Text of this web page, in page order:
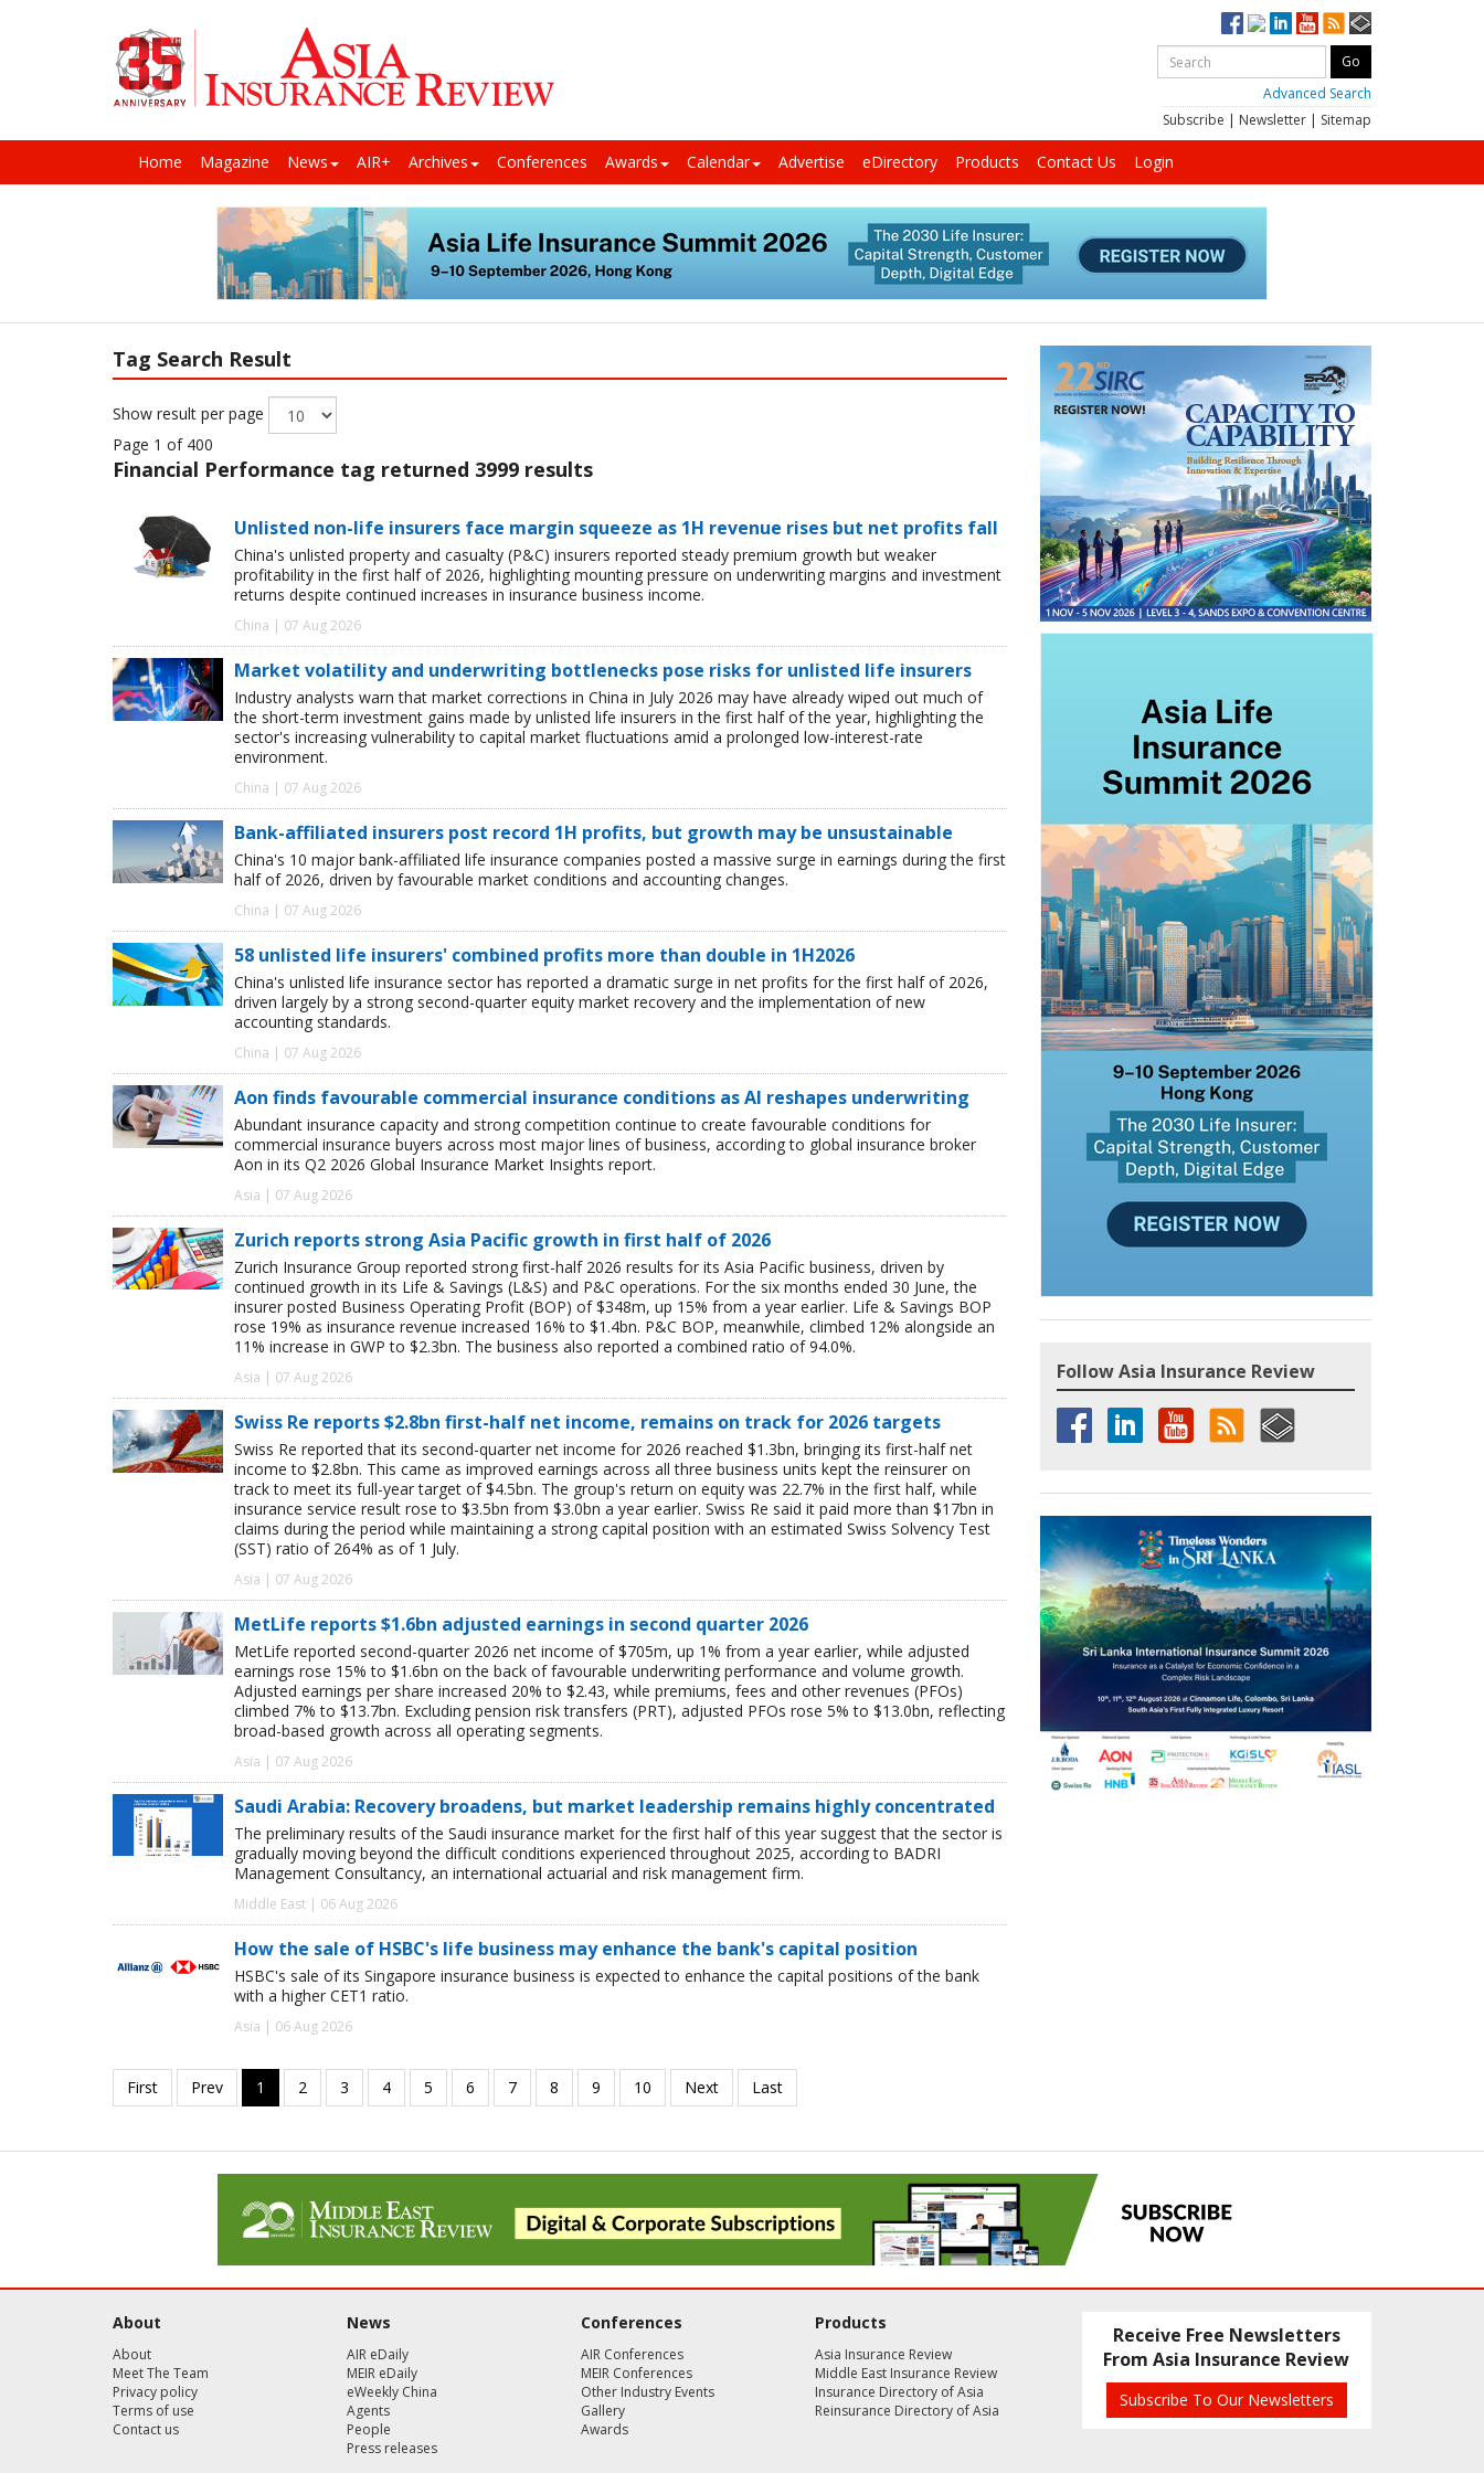
Advanced Search
Subscribe | Newsletter | Sitemap
Home Magazine News AIR+ Archives Conferences Awards Calendar Advertise eDirectory Products Contact Us Login
Tag Search Result
Show result per page
Page 1 of 400
Financial Performance tag returned 3999 results
Unlisted non-life insurers face margin squeeze as 1H revenue rises but net profits fall
China's unlisted property and casualty (P&C) insurers reported steady premium growth but weaker
profitability in the first half of 2026, highlighting mounting pressure on underwriting margins and investment
returns despite continued increases in insurance business income.
China | 07 Aug 2026
Market volatility and underwriting bottlenecks pose risks for unlisted life insurers
Industry analysts warn that market corrections in China in July 2026 may have already wiped out much of
the short-term investment gains made by unlisted life insurers in the first half of the year, highlighting the
sector's increasing vulnerability to capital market fluctuations amid a prolonged low-interest-rate
environment.
China | 07 Aug 2026
Bank-affiliated insurers post record 1H profits, but growth may be unsustainable
China's 10 major bank-affiliated life insurance companies posted a massive surge in earnings during the first
half of 2026, driven by favourable market conditions and accounting changes.
China | 07 Aug 2026
58 unlisted life insurers' combined profits more than double in 1H2026
China's unlisted life insurance sector has reported a dramatic surge in net profits for the first half of 2026,
driven largely by a strong second-quarter equity market recovery and the implementation of new
accounting standards.
China | 07 Aug 2026
Aon finds favourable commercial insurance conditions as AI reshapes underwriting
Abundant insurance capacity and strong competition continue to create favourable conditions for
commercial insurance buyers across most major lines of business, according to global insurance broker
Aon in its Q2 2026 Global Insurance Market Insights report.
Asia | 07 Aug 2026
Zurich reports strong Asia Pacific growth in first half of 2026
Zurich Insurance Group reported strong first-half 2026 results for its Asia Pacific business, driven by
continued growth in its Life & Savings (L&S) and P&C operations. For the six months ended 30 June, the
insurer posted Business Operating Profit (BOP) of $348m, up 15% from a year earlier. Life & Savings BOP
rose 19% as insurance revenue increased 16% to $1.4bn. P&C BOP, meanwhile, climbed 12% alongside an
11% increase in GWP to $2.3bn. The business also reported a combined ratio of 94.0%.
Asia | 07 Aug 2026
Swiss Re reports $2.8bn first-half net income, remains on track for 2026 targets
Swiss Re reported that its second-quarter net income for 2026 reached $1.3bn, bringing its first-half net
income to $2.8bn. This came as improved earnings across all three business units kept the reinsurer on
track to meet its full-year target of $4.5bn. The group's return on equity was 22.7% in the first half, while
insurance service result rose to $3.5bn from $3.0bn a year earlier. Swiss Re said it paid more than $17bn in
claims during the period while maintaining a strong capital position with an estimated Swiss Solvency Test
(SST) ratio of 264% as of 1 July.
Asia | 07 Aug 2026
MetLife reports $1.6bn adjusted earnings in second quarter 2026
MetLife reported second-quarter 2026 net income of $705m, up 1% from a year earlier, while adjusted
earnings rose 15% to $1.6bn on the back of favourable underwriting performance and volume growth.
Adjusted earnings per share increased 20% to $2.43, while premiums, fees and other revenues (PFOs)
climbed 7% to $13.7bn. Excluding pension risk transfers (PRT), adjusted PFOs rose 5% to $13.0bn, reflecting
broad-based growth across all operating segments.
Asia | 07 Aug 2026
Saudi Arabia: Recovery broadens, but market leadership remains highly concentrated
The preliminary results of the Saudi insurance market for the first half of this year suggest that the sector is
gradually moving beyond the difficult conditions experienced throughout 2025, according to BADRI
Management Consultancy, an international actuarial and risk management firm.
Middle East | 06 Aug 2026
How the sale of HSBC's life business may enhance the bank's capital position
HSBC's sale of its Singapore insurance business is expected to enhance the capital positions of the bank
with a higher CET1 ratio.
Asia | 06 Aug 2026
Follow Asia Insurance Review
About
About
Meet The Team
Privacy policy
Terms of use
Contact us
News
AIR eDaily
MEIR eDaily
eWeekly China
Agents
People
Press releases
Conferences
AIR Conferences
MEIR Conferences
Other Industry Events
Gallery
Awards
Products
Asia Insurance Review
Middle East Insurance Review
Insurance Directory of Asia
Reinsurance Directory of Asia
Receive Free Newsletters
From Asia Insurance Review
Subscribe To Our Newsletters